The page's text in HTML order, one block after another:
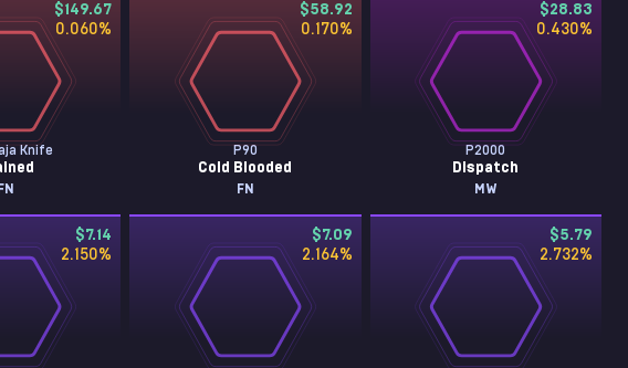
$149.67
0.060%
Knife
FN
$58.92
0.170%
P90
Cold Blooded
FN
$28.83
0.430%
P2000
Dispatch
MW
$7.14
2.150%
$7.09
2.164%
$5.79
2.732%